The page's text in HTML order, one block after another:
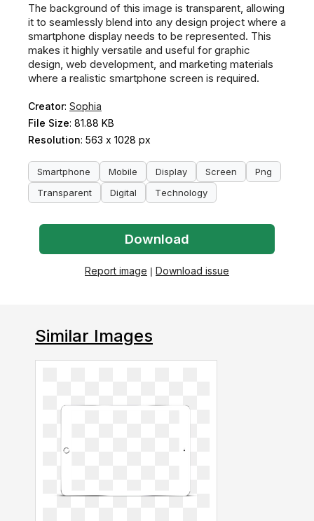
The background of this image is transparent, allowing
it to seamlessly blend into any design project where a
smartphone display needs to be represented. This
makes it highly versatile and useful for graphic
design, web development, and marketing materials
where a realistic smartphone screen is required.
Creator: Sophia
File Size: 81.88 KB
Resolution: 563 x 1028 px
Smartphone Mobile Display Screen
Png
Transparent
Digital Technology
Download
Report image | Download issue
Similar Images